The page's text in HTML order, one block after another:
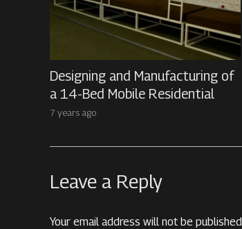
Designing and Manufacturing of
a 14-Bed Mobile Residential
7 years ago
Leave a Reply
Your email address will not be published.